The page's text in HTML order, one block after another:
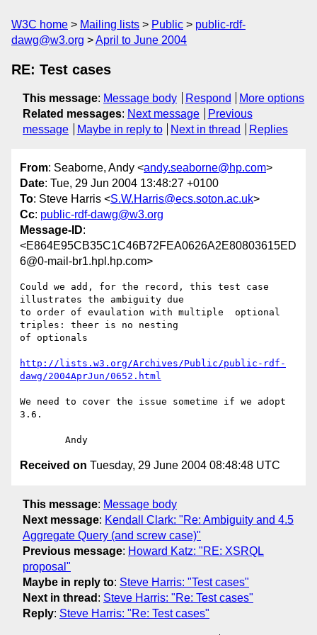
W3C home Mailing lists Public
public-rdf-
dawg@w3.org
April to June 2004
RE: Test cases
This message: Message body Respond
More options
Related messages: Next message
Previous
message
Maybe in reply to Next in thread Replies
From: Seaborne, Andy <andy.seaborne@hp.com>
Date: Tue, 29 Jun 2004 13:48:27 +0100
To: Steve Harris <S.W.Harris@ecs.soton.ac.uk>
Cc: public-rdf-dawg@w3.org
Message-ID:
<E864E95CB35C1C46B72FEA0626A2E80803615ED
6@0-mail-br1.hpl.hp.com>
Could we add, for the record, this test case
illustrates the ambiguity due
to order of evaulation with multiple  optional
triples: theer is no nesting
of optionals
http://lists.w3.org/Archives/Public/public-rdf-
dawg/2004AprJun/0652.html
We need to cover the issue sometime if we adopt
3.6.
Received on Tuesday, 29 June 2004 08:48:48 UTC
This message: Message body
Next message: Kendall Clark: "Re: Ambiguity and 4.5
Aggregate Query (and screw case)"
Previous message: Howard Katz: "RE: XSRQL
proposal"
Maybe in reply to: Steve Harris: "Test cases"
Next in thread : Steve Harris: "Re: Test cases"
Reply: Steve Harris: "Re: Test cases"